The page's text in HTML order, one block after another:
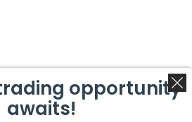
opportunity
awaits!